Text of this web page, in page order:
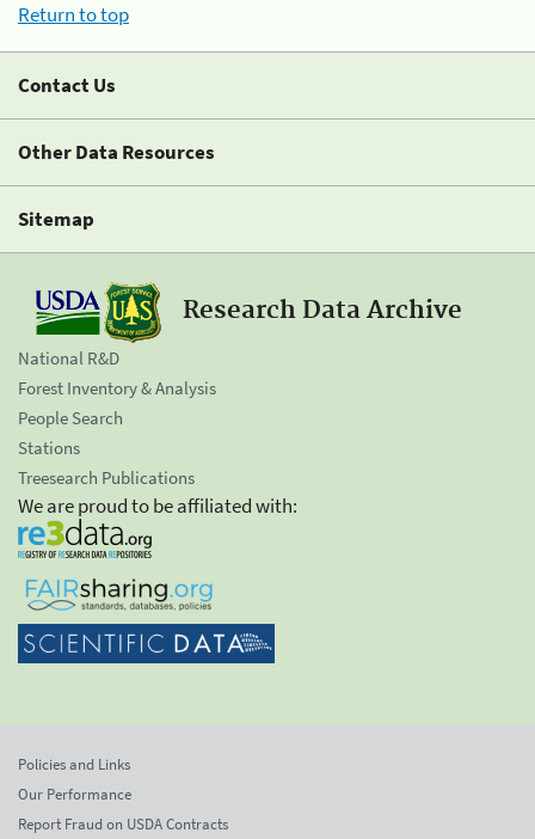
Return to top
Contact Us
Other Data Resources
Sitemap
Research Data Archive
National R&D
Forest Inventory & Analysis
People Search
Stations
Treesearch Publications
We are proud to be affiliated with:
Policies and Links
Our Performance
Report Fraud on USDA Contracts